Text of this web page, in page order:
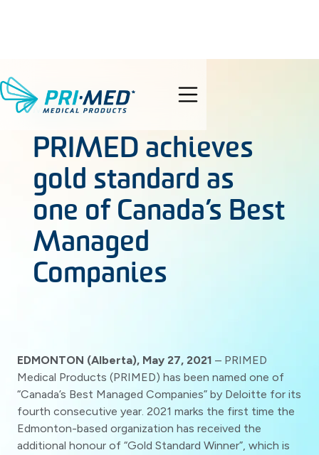
search
MAY 27, 2021
PRIMED achieves
gold standard as
one of Canada’s Best
Managed
Companies
EDMONTON (Alberta), May 27, 2021 – PRIMED
Medical Products (PRIMED) has been named one of
“Canada’s Best Managed Companies” by Deloitte for its
fourth consecutive year. 2021 marks the first time the
Edmonton-based organization has received the
additional honour of “Gold Standard Winner”, which is